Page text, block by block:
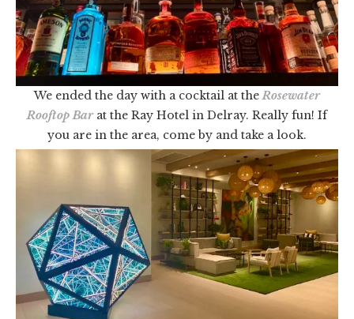
We ended the day with a cocktail at the Rosewater
Rooftop Barat the Ray Hotel in Delray. Really fun! If
you are in the area, come by and take a look.